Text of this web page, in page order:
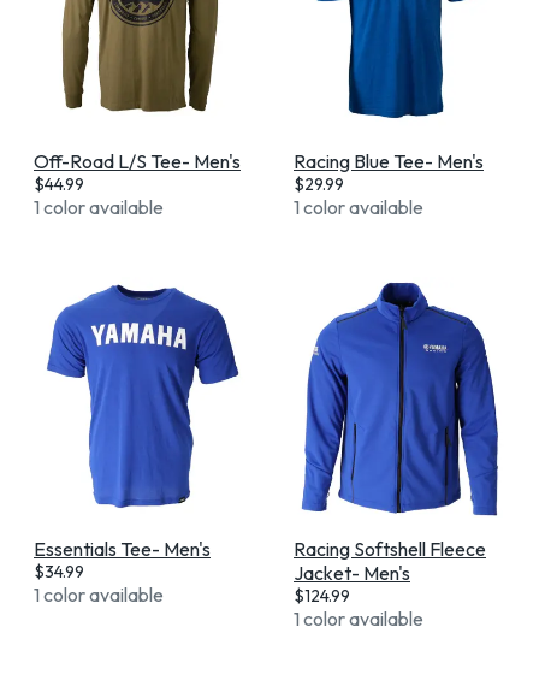
Off-Road L/S Tee- Men's
$44.99
1 color available
Racing Blue Tee- Men's
$29.99
1 color available
Essentials Tee- Men's
$34.99
1 color available
Racing Softshell Fleece
Jacket- Men's
$124.99
1 color available